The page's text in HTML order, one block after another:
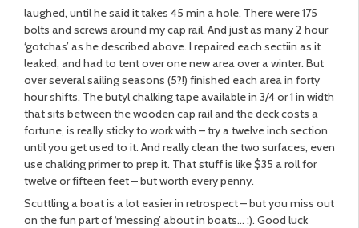
laughed, until he said it takes 45 min a hole. There were 175
bolts and screws around my cap rail. And just as many 2 hour
‘gotchas’ as he described above. I repaired each sectiin as it
leaked, and had to tent over one new area over a winter. But
over several sailing seasons (5?!) finished each area in forty
hour shifts. The butyl chalking tape available in 3/4 or 1 in width
that sits between the wooden cap rail and the deck costs a
fortune, is really sticky to work with – try a twelve inch section
until you get used to it. And really clean the two surfaces, even
use chalking primer to prep it. That stuff is like $35 a roll for
twelve or fifteen feet – but worth every penny.
Scuttling a boat is a lot easier in retrospect – but you miss out
on the fun part of ‘messing’ about in boats… :). Good luck